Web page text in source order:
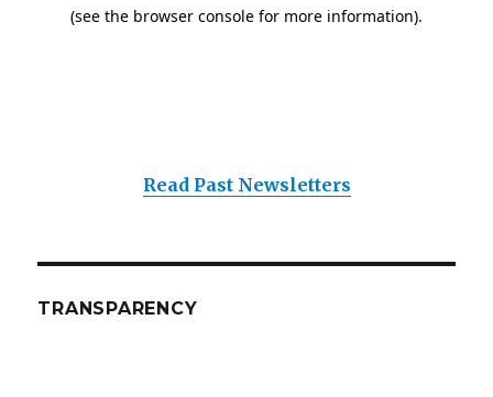
Read Past Newsletters
TRANSPARENCY